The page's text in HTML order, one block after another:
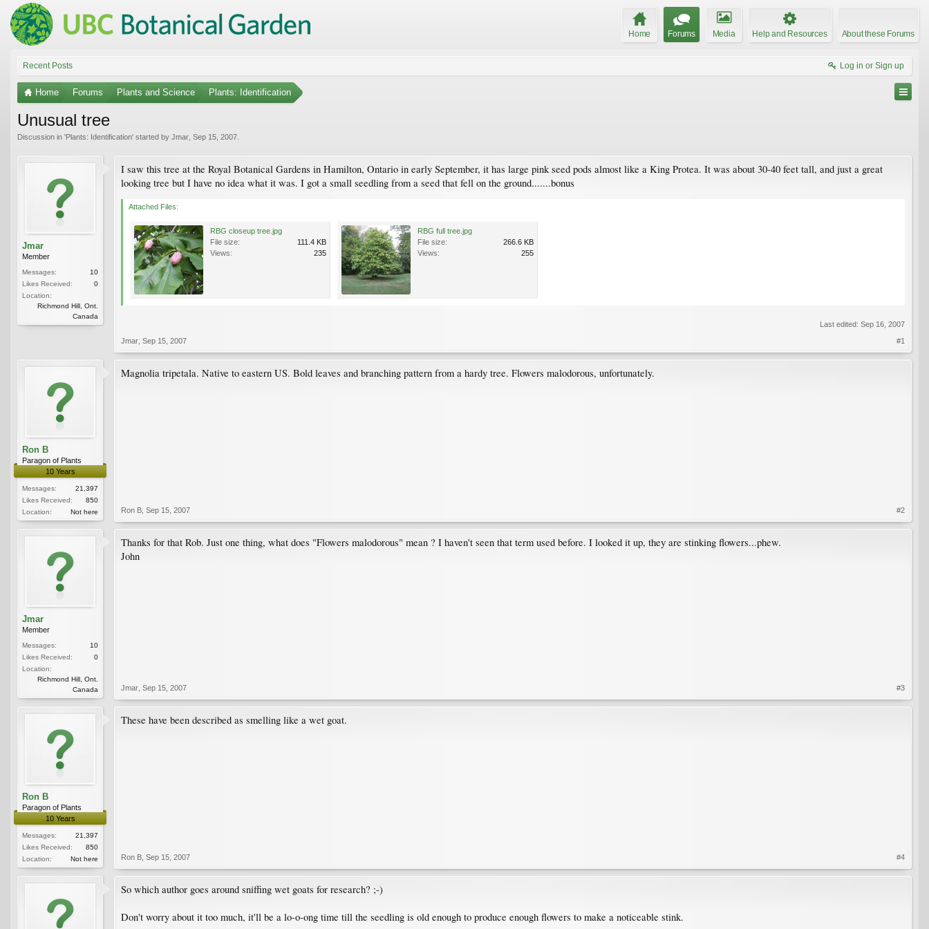
Home Forums Media Help and Resources About these Forums
Recent Posts Log in or Sign up
Home Forums Plants and Science Plants: Identification
Unusual tree
Discussion in 'Plants: Identification' started by Jmar Sep 15, 2007
Jmar
Member
Messages:
10
Likes Received:
0
Location:
Richmond Hill, Ont.
Canada
I saw this tree at the Royal Botanical Gardens in Hamilton, Ontario in early September, it has large pink seed pods almost like a King Protea. It was about 30-40 feet tall, and just a great
looking tree but I have no idea what it was. I got a small seedling from a seed that fell on the ground.......bonus
Attached Files:
RBG closeup tree.jpg
File size:
111.4 KB
Views:
235
RBG full tree.jpg
File size:
266.6 KB
Views:
255
Last edited: Sep 16, 2007
Jmar Sep 15, 2007 #1
Ron B
Paragon of Plants
10 Years
Messages:
21,397
Likes Received:
850
Location:
Not here
Magnolia tripetala. Native to eastern US. Bold leaves and branching pattern from a hardy tree. Flowers malodorous, unfortunately.
Ron B Sep 15, 2007 #2
Jmar
Member
Messages:
10
Likes Received:
0
Location:
Richmond Hill, Ont.
Canada
Thanks for that Rob. Just one thing, what does "Flowers malodorous" mean ? I haven't seen that term used before. I looked it up, they are stinking flowers...phew.
John
Jmar Sep 15, 2007 #3
Ron B
Paragon of Plants
10 Years
Messages:
21,397
Likes Received:
850
Location:
Not here
These have been described as smelling like a wet goat.
Ron B Sep 15, 2007 #4
So which author goes around sniffing wet goats for research? ;-)
Don't worry about it too much, it'll be a lo-o-ong time till the seedling is old enough to produce enough flowers to make a noticeable stink.